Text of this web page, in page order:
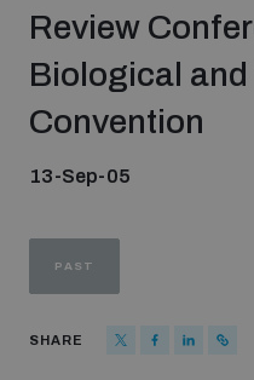
Who we are
Review
Biological
Convention
13-Sep-05
PAST
SHARE